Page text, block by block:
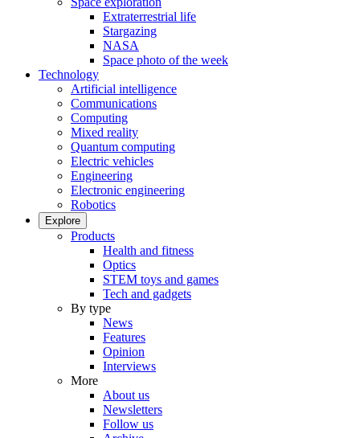
Extraterrestrial life
Stargazing
NASA
Space photo of the week
Technology
Artificial intelligence
Communications
Computing
Mixed reality
Quantum computing
Electric vehicles
Engineering
Electronic engineering
Robotics
Explore
Products
Health and fitness
Optics
STEM toys and games
Tech and gadgets
By type
News
Features
Opinion
Interviews
More
About us
Newsletters
Follow us